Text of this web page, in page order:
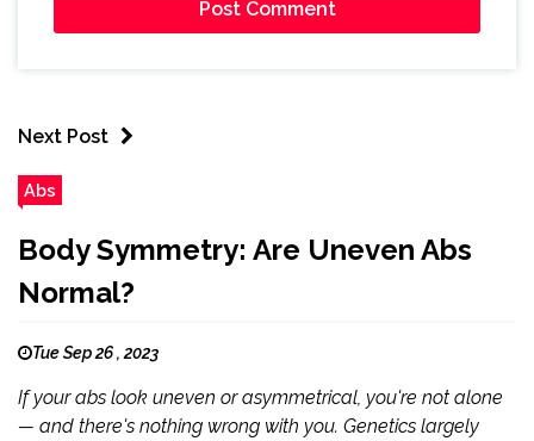
Next Post
Abs
Body Symmetry: Are Uneven Abs
Normal?
Tue Sep 26 , 2023
If your abs look uneven or asymmetrical, you're not alone
— and there's nothing wrong with you. Genetics largely